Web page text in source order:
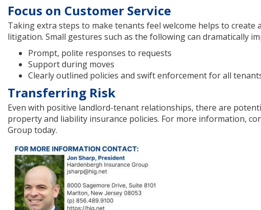
Focus on Customer Service
Taking extra steps to make tenants feel welcome helps to
litigation. Small gestures such as the following can dramatically
Prompt, polite responses to requests
Support during moves
Clearly outlined policies and swift enforcement for all
Transferring Risk
Even with positive landlord-tenant relationships, there are
property and liability insurance policies. For more information,
Group today.